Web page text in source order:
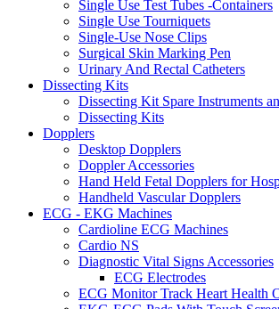
Single Use Test Tubes -Containers
Single Use Tourniquets
Single-Use Nose Clips
Surgical Skin Marking Pen
Urinary And Rectal Catheters
Dissecting Kits
Dissecting Kit Spare Instruments
Dissecting Kits
Dopplers
Desktop Dopplers
Doppler Accessories
Hand Held Fetal Dopplers for
Handheld Vascular Dopplers
ECG - EKG Machines
Cardioline ECG Machines
Cardio NS
Diagnostic Vital Signs Accessories
ECG Electrodes
ECG Monitor Track Heart Health